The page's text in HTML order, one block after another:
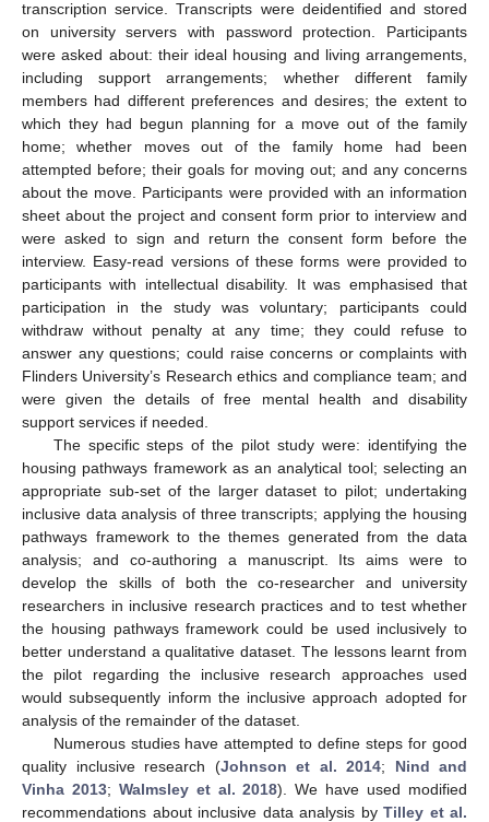
transcription service. Transcripts were deidentified and stored
on university servers with password protection. Participants
were asked about: their ideal housing and living arrangements,
including support arrangements; whether different family
members had different preferences and desires; the extent to
which they had begun planning for a move out of the family
home; whether moves out of the family home had been
attempted before; their goals for moving out; and any concerns
about the move. Participants were provided with an information
sheet about the project and consent form prior to interview and
were asked to sign and return the consent form before the
interview. Easy-read versions of these forms were provided to
participants with intellectual disability. It was emphasised that
participation in the study was voluntary; participants could
withdraw without penalty at any time; they could refuse to
answer any questions; could raise concerns or complaints with
Flinders University’s Research ethics and compliance team; and
were given the details of free mental health and disability
support services if needed.
The specific steps of the pilot study were: identifying the
housing pathways framework as an analytical tool; selecting an
appropriate sub-set of the larger dataset to pilot; undertaking
inclusive data analysis of three transcripts; applying the housing
pathways framework to the themes generated from the data
analysis; and co-authoring a manuscript. Its aims were to
develop the skills of both the co-researcher and university
researchers in inclusive research practices and to test whether
the housing pathways framework could be used inclusively to
better understand a qualitative dataset. The lessons learnt from
the pilot regarding the inclusive research approaches used
would subsequently inform the inclusive approach adopted for
analysis of the remainder of the dataset.
Numerous studies have attempted to define steps for good
quality inclusive research (Johnson et al. 2014; Nind and
Vinha 2013; Walmsley et al. 2018). We have used modified
recommendations about inclusive data analysis by Tilley et al.